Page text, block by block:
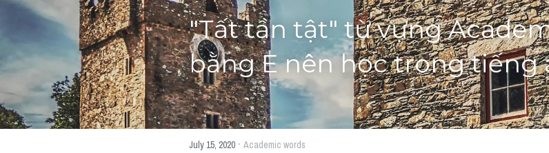
"Tất tần tật" từ vựng
bằng E nên học trong tiếng
July 15, 2020 · Academic words